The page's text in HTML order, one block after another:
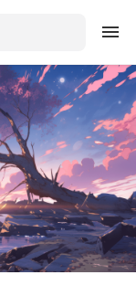
Sign in
Create an account
Explore Colors
Explore Devices
Explore Recent